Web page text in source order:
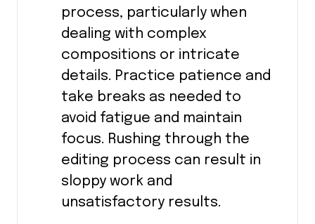
process, particularly when
dealing with complex
compositions or intricate
details. Practice patience and
take breaks as needed to
avoid fatigue and maintain
focus. Rushing through the
editing process can result in
sloppy work and
unsatisfactory results.